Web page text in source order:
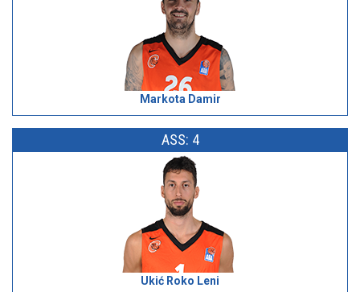
Markota Damir
ASS: 4
Ukić Roko Leni